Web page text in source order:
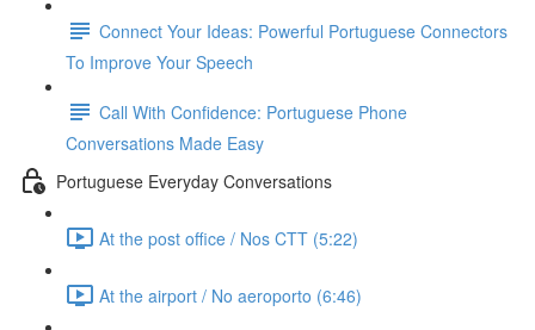
Connect Your Ideas: Powerful Portuguese Connectors
To Improve Your Speech
Call With Confidence: Portuguese Phone
Conversations Made Easy
Portuguese Everyday Conversations
At the post office / Nos CTT (5:22)
At the airport / No aeroporto (6:46)